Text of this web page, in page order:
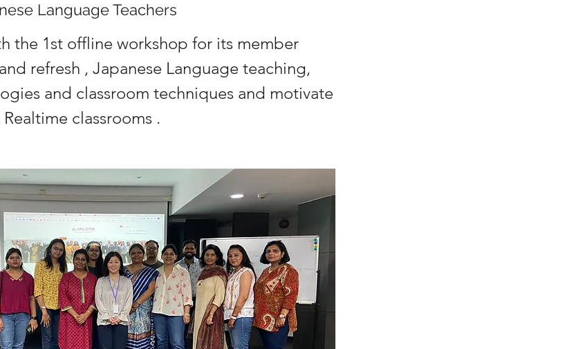
Language Teachers
the 1st offline workshop for its member
refresh , Japanese Language teaching,
and classroom techniques and motivate
classrooms .